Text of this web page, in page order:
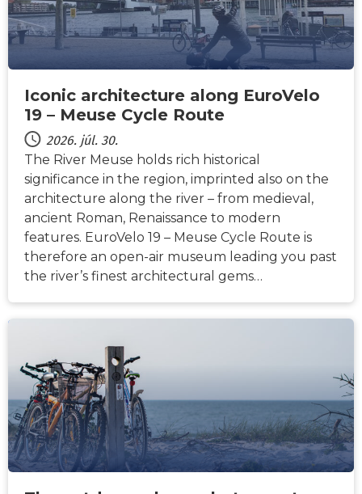
Iconic architecture along EuroVelo
19 – Meuse Cycle Route
2026. júl. 30.
The River Meuse holds rich historical
significance in the region, imprinted also on the
architecture along the river – from medieval,
ancient Roman, Renaissance to modern
features. EuroVelo 19 – Meuse Cycle Route is
therefore an open-air museum leading you past
the river’s finest architectural gems…